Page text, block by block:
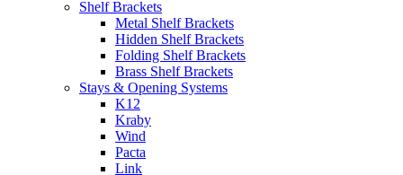
Shelf Brackets
Metal Shelf Brackets
Hidden Shelf Brackets
Folding Shelf Brackets
Brass Shelf Brackets
Stays & Opening Systems
K12
Kraby
Wind
Pacta
Link